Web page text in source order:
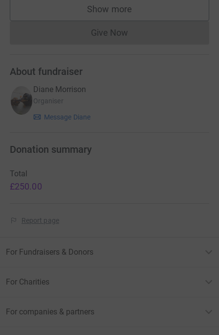
Show more
supporters
Give NowDonations cannot currently
About fundraiser
Diane Morrison
Organiser
Message Diane
Donation summary
Total
£250.00
Report page
For Fundraisers & Donors
For Charities
For companies & partners